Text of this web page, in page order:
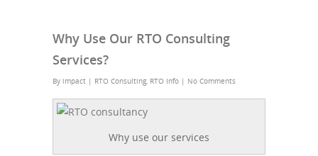
Why Use Our RTO Consulting
Services?
By impact | RTO Consulting, RTO Info | No Comments
Why use our services